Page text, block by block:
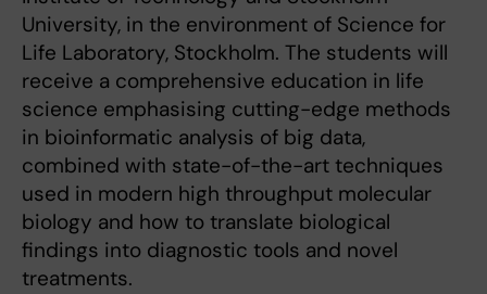
University, in the environment of Science for
Life Laboratory, Stockholm. The students will
receive a comprehensive education in life
science emphasising cutting-edge methods
in bioinformatic analysis of big data,
combined with state-of-the-art techniques
used in modern high throughput molecular
biology and how to translate biological
findings into diagnostic tools and novel
treatments.